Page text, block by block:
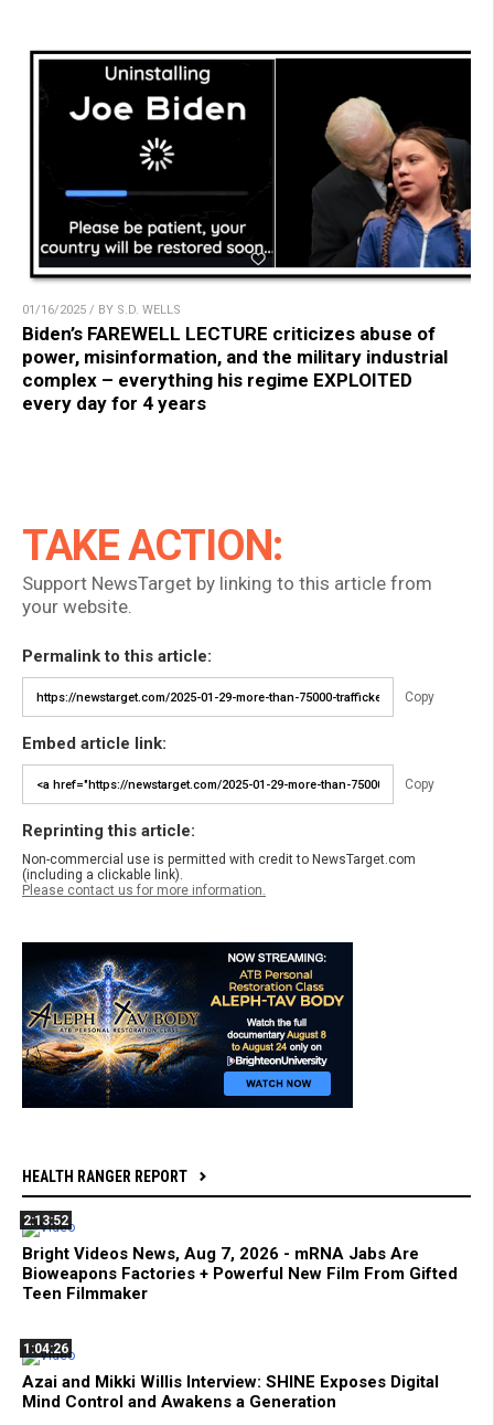
01/16/2025 / BY S.D. WELLS
Biden’s FAREWELL LECTURE criticizes abuse of
power, misinformation, and the military industrial
complex – everything his regime EXPLOITED
every day for 4 years
TAKE ACTION:
Support NewsTarget by linking to this article from
your website.
Permalink to this article:
Copy
Embed article link:
Copy
Reprinting this article:
Non-commercial use is permitted with credit to NewsTarget.com
(including a clickable link).
Please contact us for more information.
HEALTH RANGER REPORT
2:13:52
Bright Videos News, Aug 7, 2026 - mRNA Jabs Are
Bioweapons Factories + Powerful New Film From Gifted
Teen Filmmaker
1:04:26
Azai and Mikki Willis Interview: SHINE Exposes Digital
Mind Control and Awakens a Generation